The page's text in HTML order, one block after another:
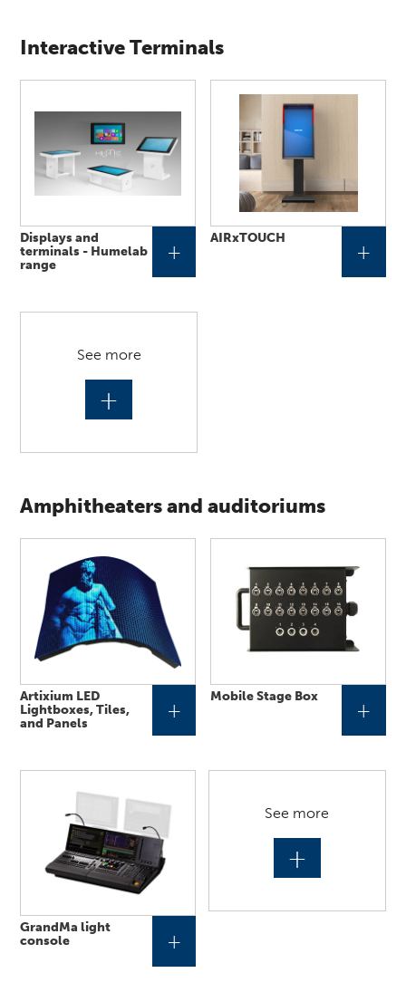
Interactive Terminals
Displays and
terminals - Humelab
range
+
AIRxTOUCH
+
See more
+
Amphitheaters and auditoriums
Artixium LED
Lightboxes, Tiles,
and Panels
+
Mobile Stage Box
+
GrandMa light
console
+
See more
+